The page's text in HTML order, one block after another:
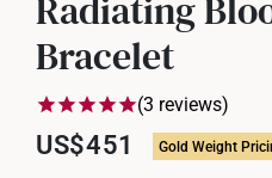
Radiating
Bracelet
(3 reviews)
US$451 Gold Weight